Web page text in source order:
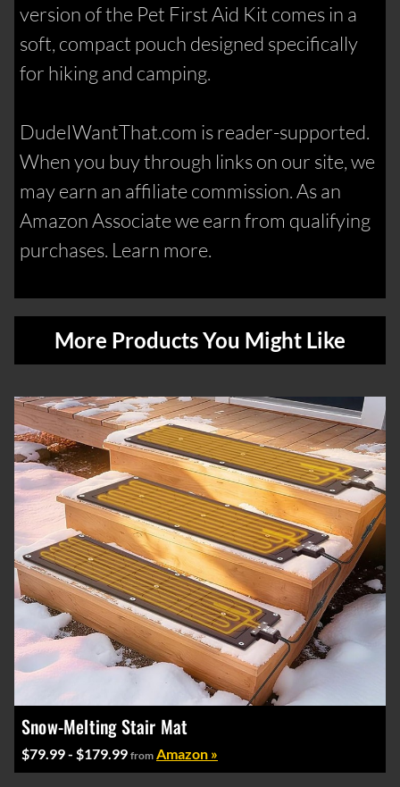
version of the Pet First Aid Kit comes in a
soft, compact pouch designed specifically
for hiking and camping.
DudeIWantThat.com is reader-supported.
When you buy through links on our site, we
may earn an affiliate commission. As an
Amazon Associate we earn from qualifying
purchases. Learn more.
More Products You Might Like
Snow-Melting Stair Mat
$79.99 - $179.99 from Amazon »